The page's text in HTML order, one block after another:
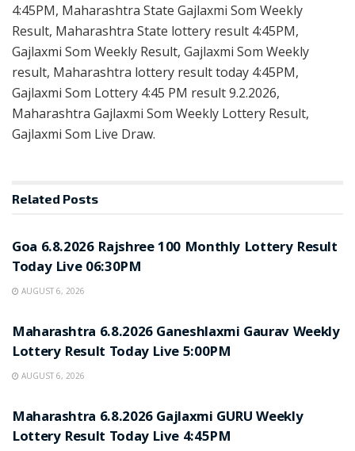
4:45PM, Maharashtra State Gajlaxmi Som Weekly
Result, Maharashtra State lottery result 4:45PM,
Gajlaxmi Som Weekly Result, Gajlaxmi Som Weekly
result, Maharashtra lottery result today 4:45PM,
Gajlaxmi Som Lottery 4:45 PM result 9.2.2026,
Maharashtra Gajlaxmi Som Weekly Lottery Result,
Gajlaxmi Som Live Draw.
Related Posts
Goa 6.8.2026 Rajshree 100 Monthly Lottery Result
Today Live 06:30PM
AUGUST 6, 2026
Maharashtra 6.8.2026 Ganeshlaxmi Gaurav Weekly
Lottery Result Today Live 5:00PM
AUGUST 6, 2026
Maharashtra 6.8.2026 Gajlaxmi GURU Weekly
Lottery Result Today Live 4:45PM